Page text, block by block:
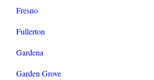
Fresno
Fullerton
Gardena
Garden Grove